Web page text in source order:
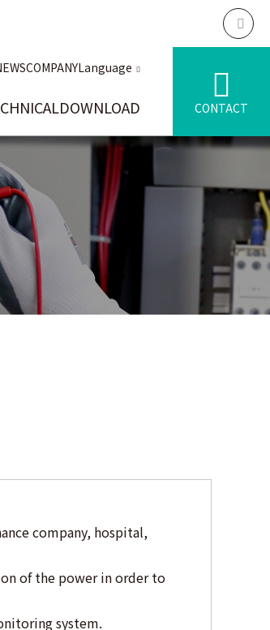
DOWNLOAD
COMPANYLanguage
CONTACT
company, hospital,
of the power in order to
system.